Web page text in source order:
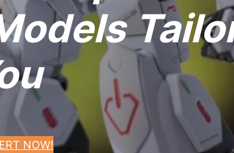
NOW!